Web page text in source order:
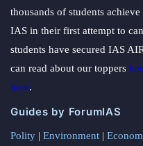
thousands of students
IAS in their first attempt to
students have secured IAS
can read about our toppers
here.
Guides by ForumIAS
Polity | Environment |